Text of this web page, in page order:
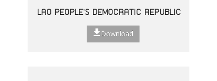
LAO PEOPLE'S DEMOCRATIC REPUBLIC
Download